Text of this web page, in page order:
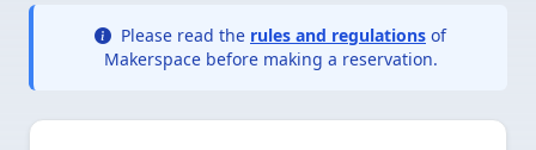
Please read the rules and regulations of
Makerspace before making a reservation.